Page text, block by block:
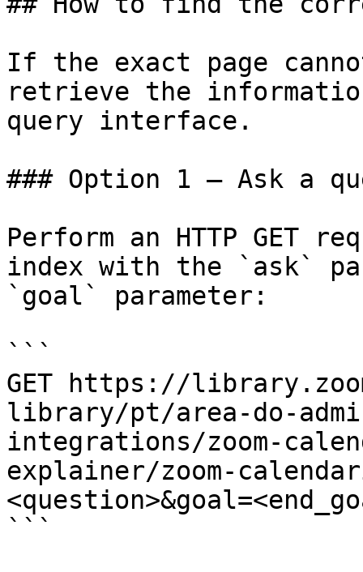
If the exact page
retrieve the
query interface.
### Option 1 — Ask a
Perform an HTTP GET
index with the `ask`
`goal` parameter:
```
GET https://
library/pt/area-do-
integrations/zoom-
explainer/zoom-
```